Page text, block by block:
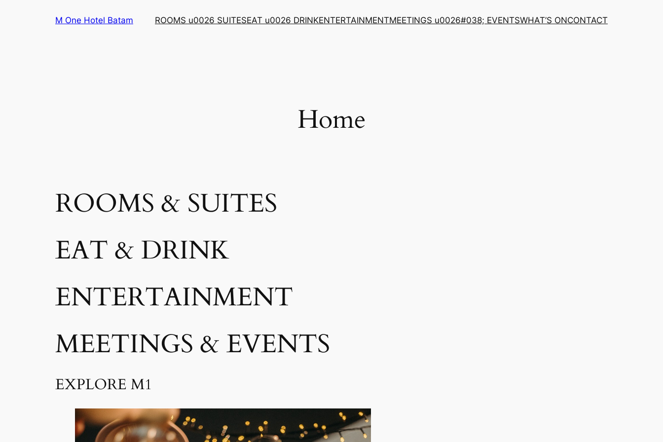
M One Hotel Batam ROOMS u0026 SUITESEAT u0026 DRINKENTERTAINMENTMEETINGS u0026#038; EVENTSWHAT’S ONCONTACT
Home
ROOMS & SUITES
EAT & DRINK
ENTERTAINMENT
MEETINGS & EVENTS
EXPLORE M1